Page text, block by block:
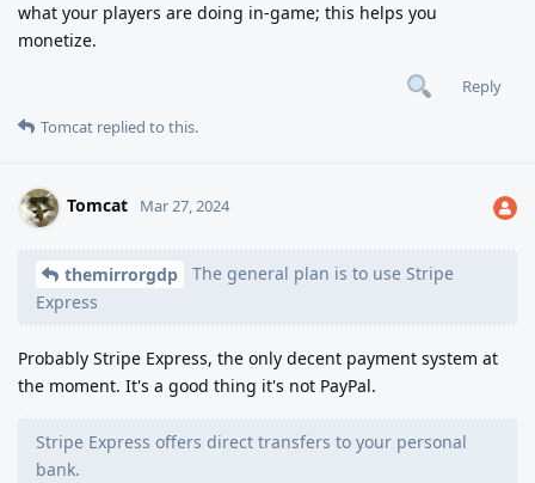
what your players are doing in-game; this helps you
monetize.
Reply
Tomcat replied to this.
Tomcat Mar 27, 2024
themirrorgdp
The general plan is to use Stripe
Express
Probably Stripe Express, the only decent payment system at
the moment. It's a good thing it's not PayPal.
Stripe Express offers direct transfers to your personal
bank.